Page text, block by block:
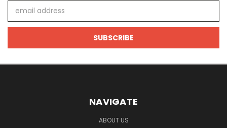
Address
NAVIGATE
ABOUT US